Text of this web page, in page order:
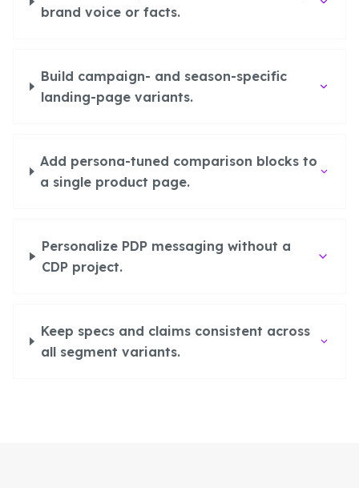
brand voice or facts.
Build campaign- and season-specific
landing-page variants.
Add persona-tuned comparison blocks to
a single product page.
Personalize PDP messaging without a
CDP project.
Keep specs and claims consistent across
all segment variants.